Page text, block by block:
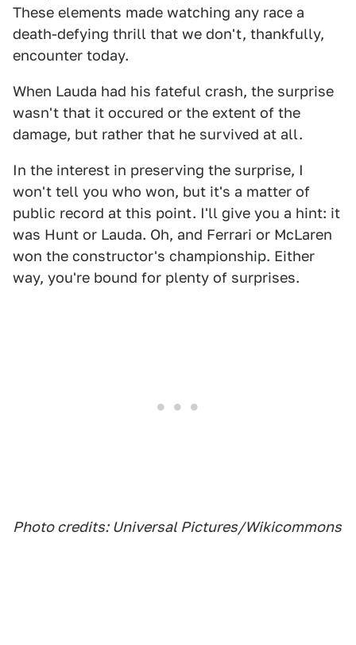
These elements made watching any race a
death-defying thrill that we don't, thankfully,
encounter today.
When Lauda had his fateful crash, the surprise
wasn't that it occured or the extent of the
damage, but rather that he survived at all.
In the interest in preserving the surprise, I
won't tell you who won, but it's a matter of
public record at this point. I'll give you a hint: it
was Hunt or Lauda. Oh, and Ferrari or McLaren
won the constructor's championship. Either
way, you're bound for plenty of surprises.
Photo credits: Universal Pictures/Wikicommons